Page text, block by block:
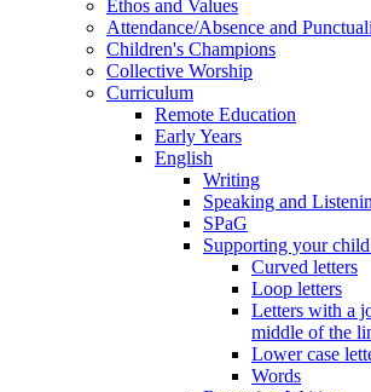
Ethos and Values
Attendance/Absence and
Children's Champions
Collective Worship
Curriculum
Remote Education
Early Years
English
Writing
Speaking and
SPaG
Supporting your
Curved letters
Loop letters
Letters with a
middle of the
Lower case
Words